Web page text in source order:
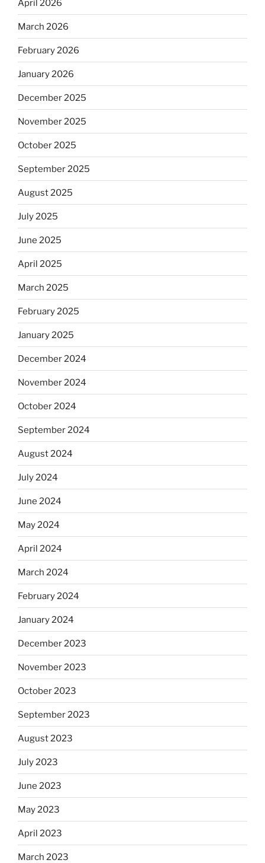
April 2026
March 2026
February 2026
January 2026
December 2025
November 2025
October 2025
September 2025
August 2025
July 2025
June 2025
April 2025
March 2025
February 2025
January 2025
December 2024
November 2024
October 2024
September 2024
August 2024
July 2024
June 2024
May 2024
April 2024
March 2024
February 2024
January 2024
December 2023
November 2023
October 2023
September 2023
August 2023
July 2023
June 2023
May 2023
April 2023
March 2023